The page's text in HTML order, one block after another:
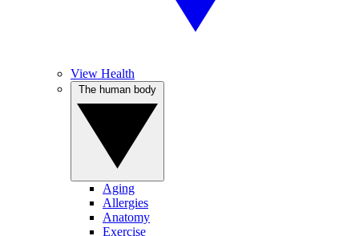
View Health
Aging
Allergies
Anatomy
Exercise